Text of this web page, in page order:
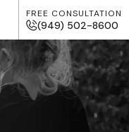
FREE CONSULTATION
(949) 502-8600